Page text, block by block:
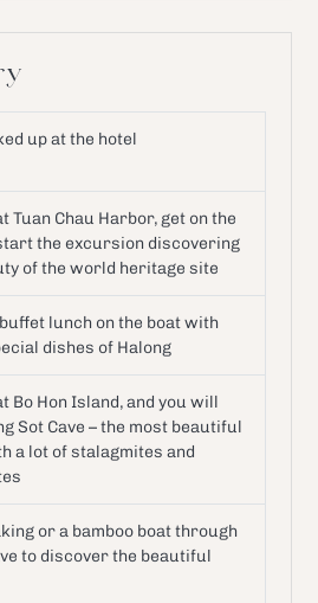
up at the hotel
Tuan Chau Harbor, get on the
the excursion discovering
of the world heritage site
lunch on the boat with
dishes of Halong
Bo Hon Island, and you will
Sot Cave – the most beautiful
a lot of stalagmites and
or a bamboo boat through
to discover the beautiful